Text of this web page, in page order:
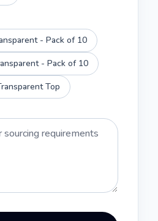
File with Plastic Clip, FC, Transparent - Pack of 10
File with Plastic Clip, A4, Transparent - Pack of 10
Top